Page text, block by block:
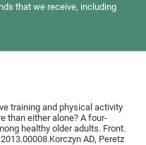
that we receive, including
training and physical activity
than either alone? A four-
healthy older adults. Front.
AD, Peretz